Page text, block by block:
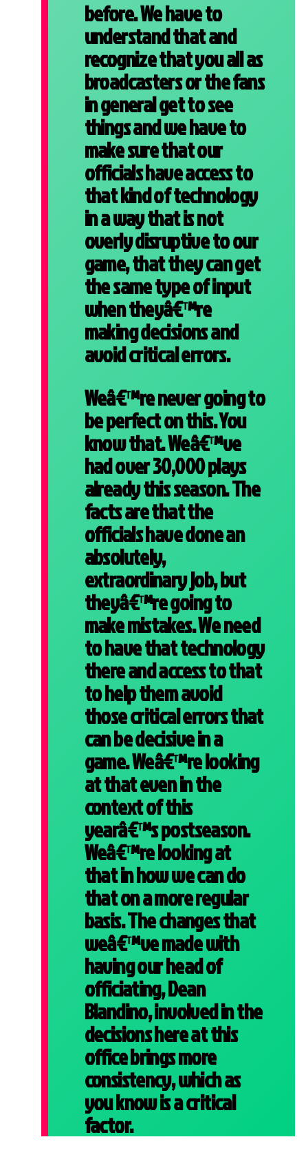
before. We have to
understand that and
recognize that you all as
broadcasters or the fans
in general get to see
things and we have to
make sure that our
officials have access to
that kind of technology
in a way that is not
overly disruptive to our
game, that they can get
the same type of input
when theyâ€™re
making decisions and
avoid critical errors.
Weâ€™re never going to
be perfect on this. You
know that. Weâ€™ve
had over 30,000 plays
already this season. The
facts are that the
officials have done an
absolutely,
extraordinary job, but
theyâ€™re going to
make mistakes. We need
to have that technology
there and access to that
to help them avoid
those critical errors that
can be decisive in a
game. Weâ€™re looking
at that even in the
context of this
yearâ€™s postseason.
Weâ€™re looking at
that in how we can do
that on a more regular
basis. The changes that
weâ€™ve made with
having our head of
officiating, Dean
Blandino, involved in the
decisions here at this
office brings more
consistency, which as
you know is a critical
factor.